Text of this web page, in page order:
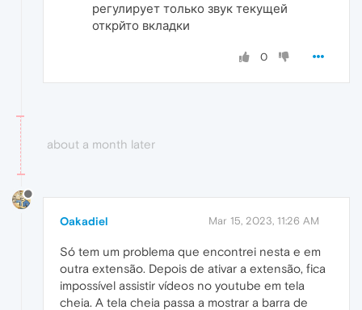
регулирует только звук текущей
открйто вкладки
0
about a month later
Oakadiel Mar 15, 2023, 11:26 AM
Só tem um problema que encontrei nesta e em
outra extensão. Depois de ativar a extensão, fica
impossível assistir vídeos no youtube em tela
cheia. A tela cheia passa a mostrar a barra de